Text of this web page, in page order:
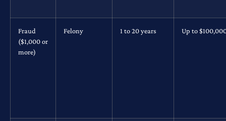
Fraud
($1,000 or
more)
Felony 1 to 20 years Up to